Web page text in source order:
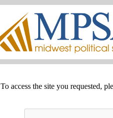
To access the site you requested,